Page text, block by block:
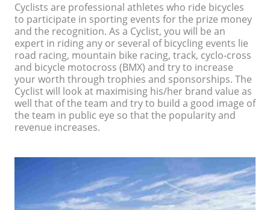
Cyclists are professional athletes who ride bicycles
to participate in sporting events for the prize money
and the recognition. As a Cyclist, you will be an
expert in riding any or several of bicycling events lie
road racing, mountain bike racing, track, cyclo-cross
and bicycle motocross (BMX) and try to increase
your worth through trophies and sponsorships. The
Cyclist will look at maximising his/her brand value as
well that of the team and try to build a good image of
the team in public eye so that the popularity and
revenue increases.